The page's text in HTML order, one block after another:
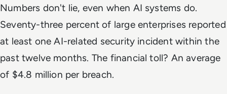
Numbers don't lie, even when AI systems do.
Seventy-three percent of large enterprises reported
at least one AI-related security incident within the
past twelve months. The financial toll? An average
of $4.8 million per breach.